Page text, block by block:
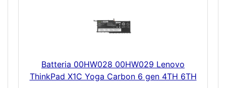
Batteria 00HW028 00HW029 Lenovo
ThinkPad X1C Yoga Carbon 6 gen 4TH 6TH